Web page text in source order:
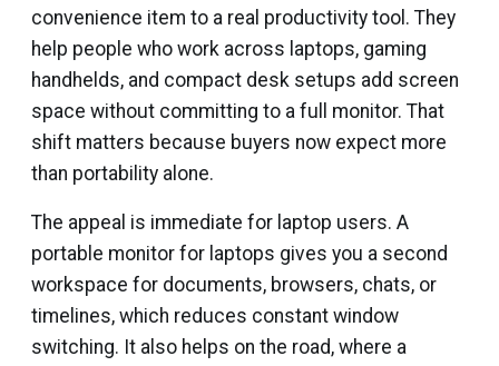
convenience item to a real productivity tool. They
help people who work across laptops, gaming
handhelds, and compact desk setups add screen
space without committing to a full monitor. That
shift matters because buyers now expect more
than portability alone.
The appeal is immediate for laptop users. A
portable monitor for laptops gives you a second
workspace for documents, browsers, chats, or
timelines, which reduces constant window
switching. It also helps on the road, where a